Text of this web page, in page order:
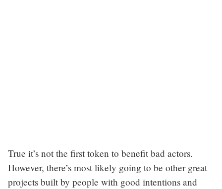
True it’s not the first token to benefit bad actors.
However, there’s most likely going to be other great
projects built by people with good intentions and